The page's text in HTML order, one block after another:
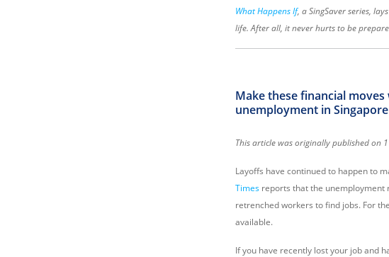
What Happens If, a SingSaver series,
life. After all, it never hurts to be
Make these financial
unemployment in
This article was originally published on
Layoffs have continued to happen to
Times reports that the unemployment
retrenched workers to find jobs. For
available.
If you have recently lost your job and